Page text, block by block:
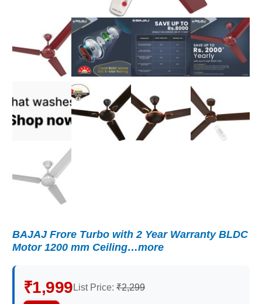
BAJAJ Frore Turbo with 2 Year Warranty BLDC
Motor 1200 mm Ceiling…more
₹1,999 List Price: ₹2,299